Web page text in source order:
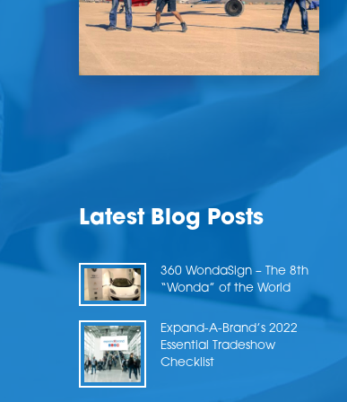
Latest Blog Posts
360 WondaSign – The 8th
“Wonda” of the World
Expand-A-Brand’s 2022
Essential Tradeshow
Checklist